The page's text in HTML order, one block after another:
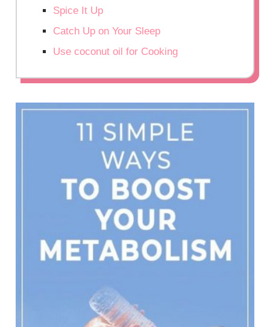
Spice It Up
Catch Up on Your Sleep
Use coconut oil for Cooking